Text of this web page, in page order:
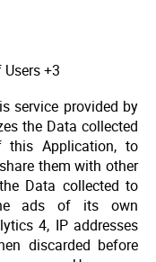
+3
service provided by
the Data collected
Application, to
them with other
Data collected to
ads of its own
4, IP addresses
discarded before